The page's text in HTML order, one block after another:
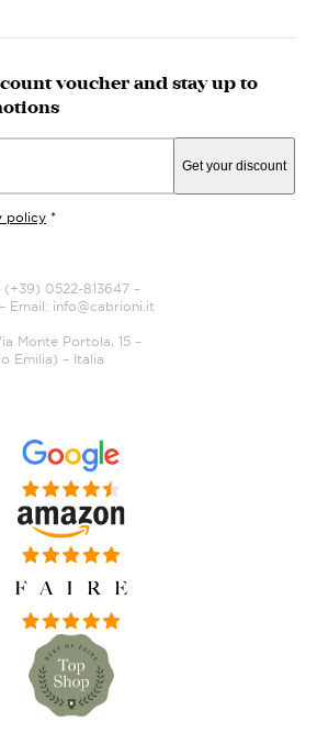
voucher and stay up to
Get your discount
policy *
(+39) 0522-813647 –
Email: info@cabrioni.it
Monte Portola, 15 –
Emilia) – Italia